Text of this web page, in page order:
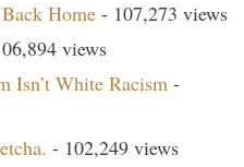
Home - 107,273 views
views
Isn’t White Racism -
- 102,249 views